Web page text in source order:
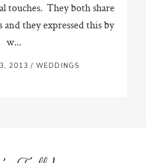
touches. They both share
and they expressed this by
w...
2013/ WEDDINGS